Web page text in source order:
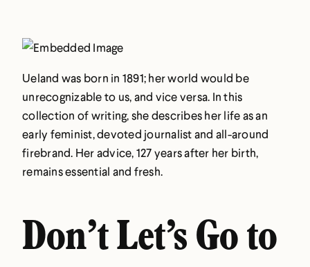
Ueland was born in 1891; her world would be
unrecognizable to us, and vice versa. In this
collection of writing, she describes her life as an
early feminist, devoted journalist and all-around
firebrand. Her advice, 127 years after her birth,
remains essential and fresh.
Don’t Let’s Go to